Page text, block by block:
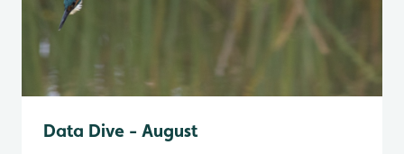
Data Dive - August